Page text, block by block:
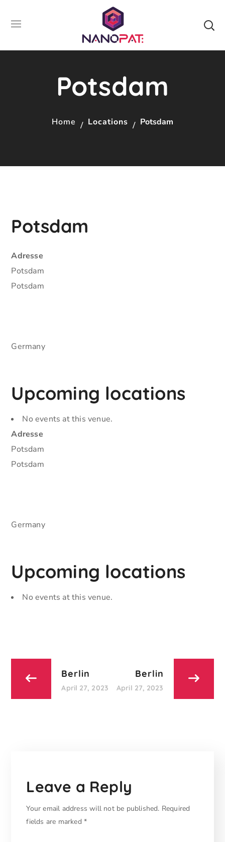
Potsdam
Home Locations Potsdam
Potsdam
Adresse
Potsdam
Potsdam
Germany
Upcoming locations
No events at this venue.
Adresse
Potsdam
Potsdam
Germany
Upcoming locations
No events at this venue.
Berlin
April 27, 2023
Berlin
April 27, 2023
Leave a Reply
Your email address will not be published. Required
fields are marked*